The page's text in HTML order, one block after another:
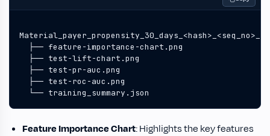
└── training_summary.json
Feature Importance Chart: Highlights the key features